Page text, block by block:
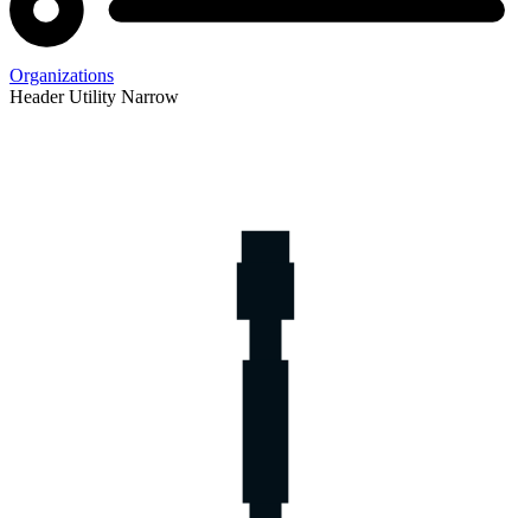
Organizations
Header Utility Narrow